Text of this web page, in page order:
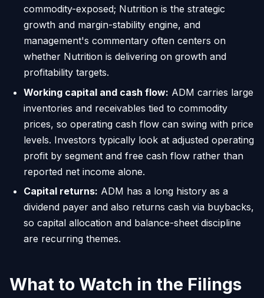
commodity-exposed; Nutrition is the strategic
growth and margin-stability engine, and
management's commentary often centers on
whether Nutrition is delivering on growth and
profitability targets.
Working capital and cash flow: ADM carries large
inventories and receivables tied to commodity
prices, so operating cash flow can swing with price
levels. Investors typically look at adjusted operating
profit by segment and free cash flow rather than
reported net income alone.
Capital returns: ADM has a long history as a
dividend payer and also returns cash via buybacks,
so capital allocation and balance-sheet discipline
are recurring themes.
What to Watch in the Filings